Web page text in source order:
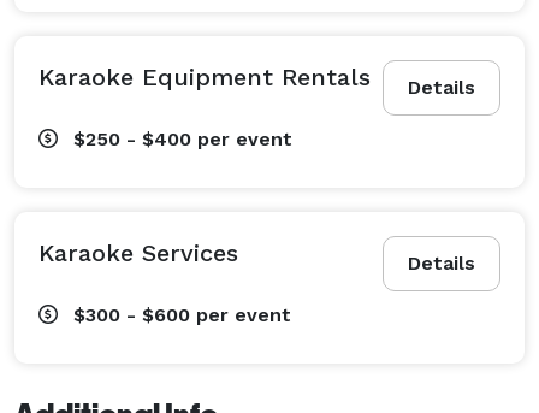
Details
Karaoke Equipment Rentals
$250 - $400 per event
Details
Karaoke Services
$300 - $600 per event